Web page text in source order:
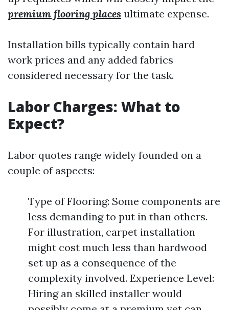
premium flooring places ultimate expense.
Installation bills typically contain hard
work prices and any added fabrics
considered necessary for the task.
Labor Charges: What to
Expect?
Labor quotes range widely founded on a
couple of aspects:
Type of Flooring: Some components are
less demanding to put in than others.
For illustration, carpet installation
might cost much less than hardwood
set up as a consequence of the
complexity involved. Experience Level:
Hiring an skilled installer would